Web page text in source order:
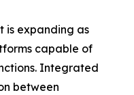
is expanding as
capable of
Integrated
between